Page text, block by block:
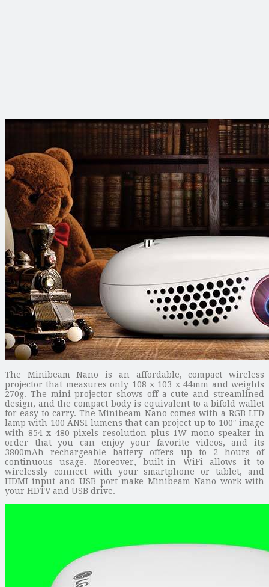
The Minibeam Nano is an affordable, compact wireless
projector that measures only 108 x 103 x 44mm and weights
270g. The mini projector shows off a cute and streamlined
design, and the compact body is equivalent to a bifold wallet
for easy to carry. The Minibeam Nano comes with a RGB LED
lamp with 100 ANSI lumens that can project up to 100″ image
with 854 x 480 pixels resolution plus 1W mono speaker in
order that you can enjoy your favorite videos, and its
3800mAh rechargeable battery offers up to 2 hours of
continuous usage. Moreover, built-in WiFi allows it to
wirelessly connect with your smartphone or tablet, and
HDMI input and USB port make Minibeam Nano work with
your HDTV and USB drive.